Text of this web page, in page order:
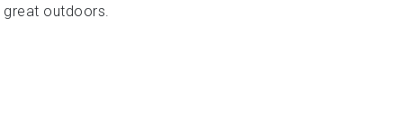
great outdoors.